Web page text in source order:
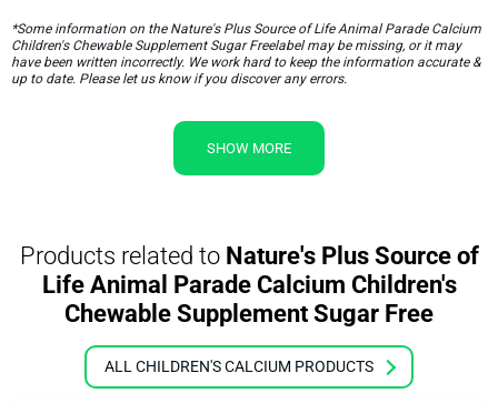
*Some information on the Nature's Plus Source of Life Animal Parade Calcium
Children's Chewable Supplement Sugar Freelabel may be missing, or it may
have been written incorrectly. We work hard to keep the information accurate &
up to date. Please let us know if you discover any errors.
SHOW MORE
Products related toNature's Plus Source of
Life Animal Parade Calcium Children's
Chewable Supplement Sugar Free
ALL CHILDREN'S CALCIUM PRODUCTS